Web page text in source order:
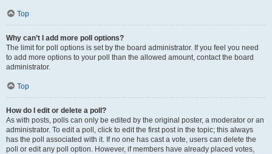
Top
Why can’t I add more poll options?
The limit for poll options is set by the board administrator. If you feel you need
to add more options to your poll than the allowed amount, contact the board
administrator.
Top
How do I edit or delete a poll?
As with posts, polls can only be edited by the original poster, a moderator or an
administrator. To edit a poll, click to edit the first post in the topic; this always
has the poll associated with it. If no one has cast a vote, users can delete the
poll or edit any poll option. However, if members have already placed votes,